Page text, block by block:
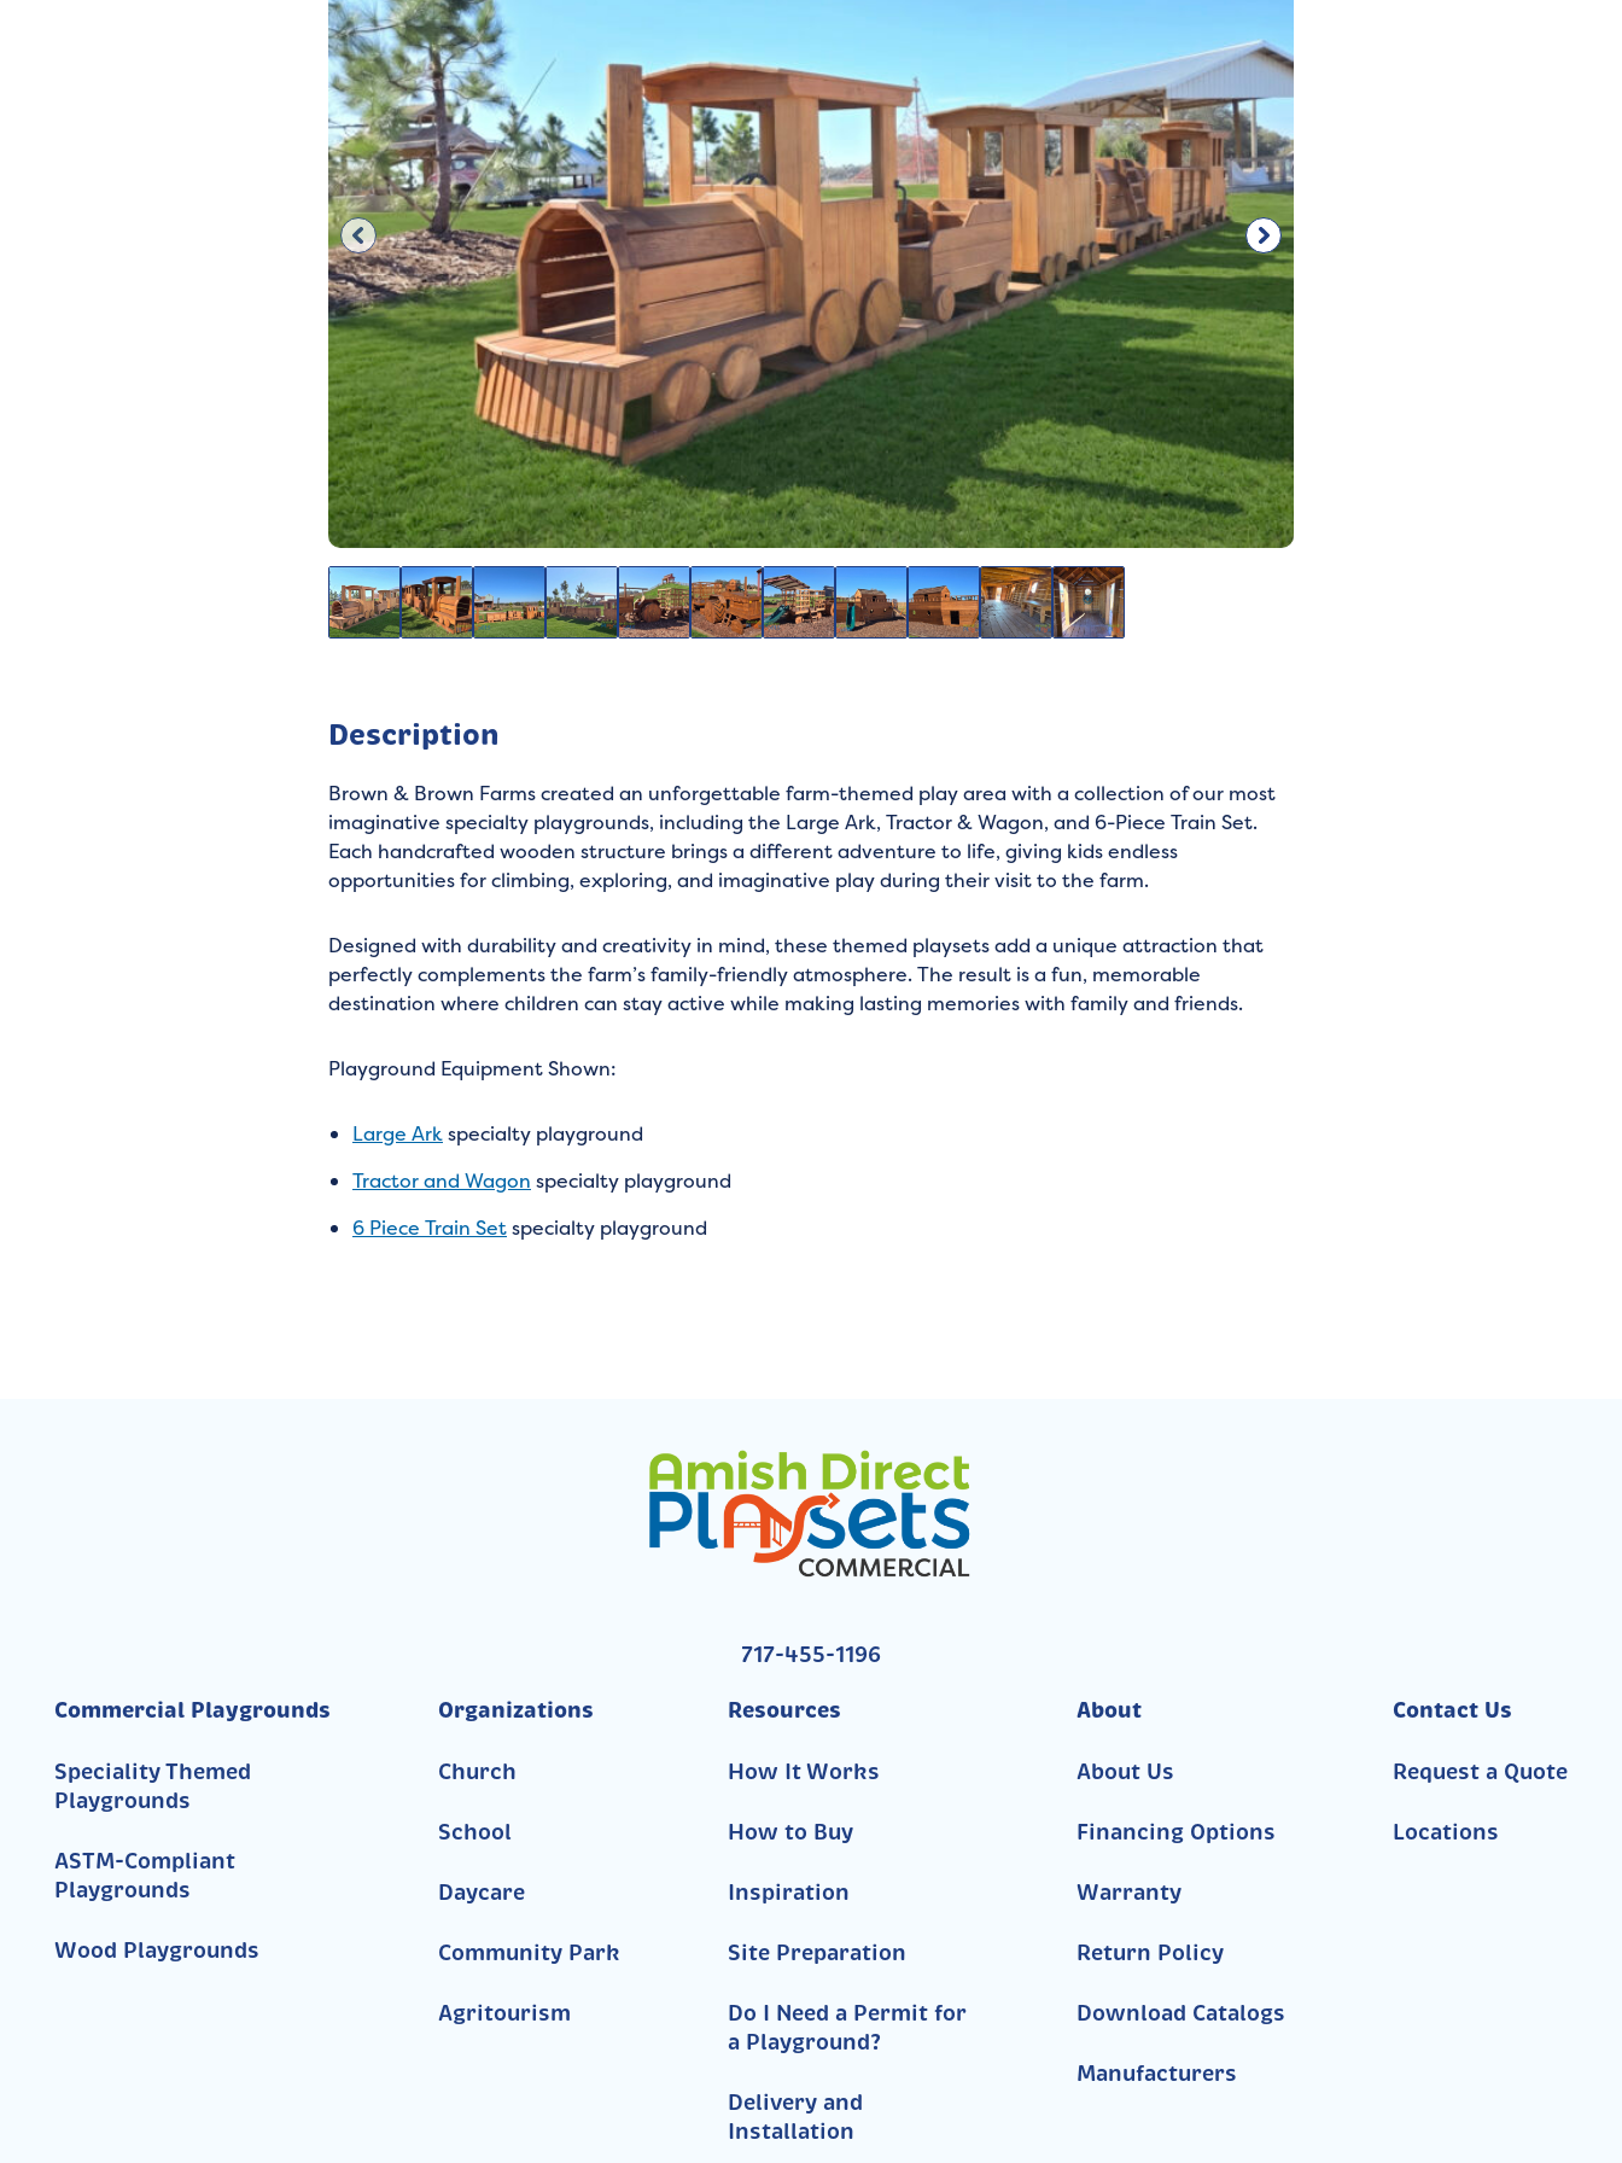
Description
Brown & Brown Farms created an unforgettable farm-themed play area with a collection of our most
imaginative specialty playgrounds, including the Large Ark, Tractor & Wagon, and 6-Piece Train Set.
Each handcrafted wooden structure brings a different adventure to life, giving kids endless
opportunities for climbing, exploring, and imaginative play during their visit to the farm.
Designed with durability and creativity in mind, these themed playsets add a unique attraction that
perfectly complements the farm’s family-friendly atmosphere. The result is a fun, memorable
destination where children can stay active while making lasting memories with family and friends.
Playground Equipment Shown:
Large Arkspecialty playground
Tractor and Wagon specialty playground
6 Piece Train Setspecialty playground
717-455-1196
Commercial Playgrounds
Speciality Themed
Playgrounds
ASTM-Compliant
Playgrounds
Wood Playgrounds
Organizations
Church
School
Daycare
Community Park
Agritourism
Resources
How It Works
How to Buy
Inspiration
Site Preparation
Do I Need a Permit for
a Playground?
Delivery and
Installation
About
About Us
Financing Options
Warranty
Return Policy
Download Catalogs
Manufacturers
Contact Us
Request a Quote
Locations